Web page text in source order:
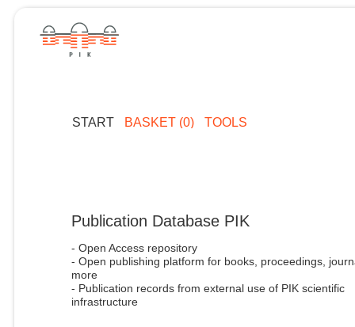
START BASKET (0) TOOLS
Publication Database PIK
- Open Access repository
- Open publishing platform for books, proceedings,
more
- Publication records from external use of PIK scientific
infrastructure